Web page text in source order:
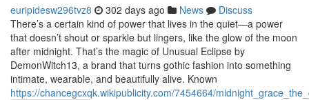
euripidesw296tvz8 302 days ago News
Discuss
There’s a certain kind of power that lives in the quiet—a power
that doesn’t shout or sparkle but lingers, like the glow of the moon
after midnight. That’s the magic of Unusual Eclipse by
DemonWitch13, a brand that turns gothic fashion into something
intimate, wearable, and beautifully alive. Known
https://chancegcxqk.wikipublicity.com/7454664/